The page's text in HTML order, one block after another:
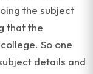
the subject
that the
So one
details and